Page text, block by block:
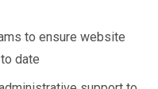
to ensure website
date